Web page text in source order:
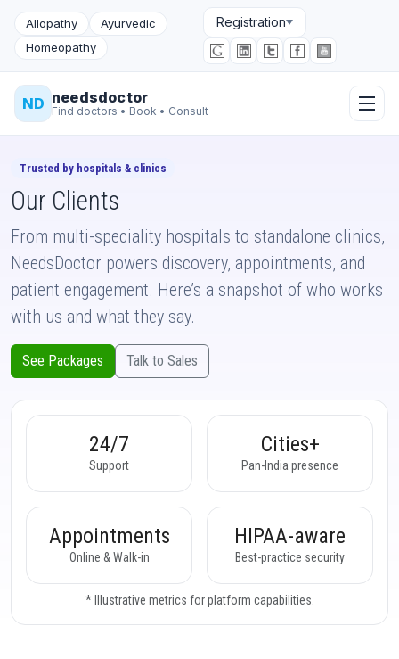
Allopathy
Ayurvedic
Homeopathy
Registration
ND needsdoctor
Find doctors • Book • Consult
Trusted by hospitals & clinics
Our Clients
From multi-speciality hospitals to standalone clinics,
NeedsDoctor powers discovery, appointments, and
patient engagement. Here’s a snapshot of who works
with us and what they say.
See Packages Talk to Sales
24/7
Support
Cities+
Pan-India presence
Appointments
Online & Walk-in
HIPAA-aware
Best-practice security
* Illustrative metrics for platform capabilities.